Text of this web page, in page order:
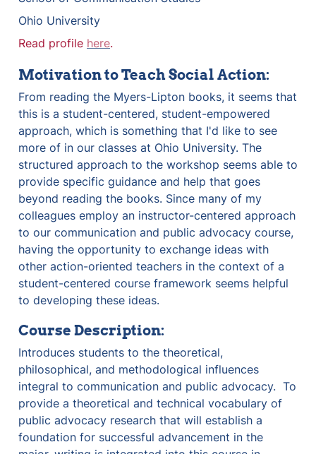
Ohio University
Read profile here.
Motivation to Teach Social Action:
From reading the Myers-Lipton books, it seems that
this is a student-centered, student-empowered
approach, which is something that I'd like to see
more of in our classes at Ohio University. The
structured approach to the workshop seems able to
provide specific guidance and help that goes
beyond reading the books. Since many of my
colleagues employ an instructor-centered approach
to our communication and public advocacy course,
having the opportunity to exchange ideas with
other action-oriented teachers in the context of a
student-centered course framework seems helpful
to developing these ideas.
Course Description:
Introduces students to the theoretical,
philosophical, and methodological influences
integral to communication and public advocacy.  To
provide a theoretical and technical vocabulary of
public advocacy research that will establish a
foundation for successful advancement in the